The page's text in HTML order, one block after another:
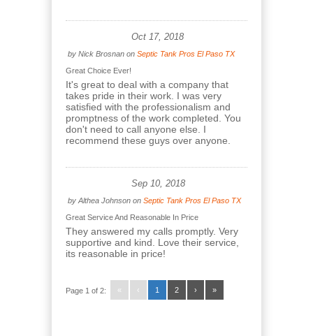
Oct 17, 2018
by Nick Brosnan on Septic Tank Pros El Paso TX
Great Choice Ever!
It's great to deal with a company that
takes pride in their work. I was very
satisfied with the professionalism and
promptness of the work completed. You
don't need to call anyone else. I
recommend these guys over anyone.
Sep 10, 2018
by Althea Johnson on Septic Tank Pros El Paso TX
Great Service And Reasonable In Price
They answered my calls promptly. Very
supportive and kind. Love their service,
its reasonable in price!
Page 1 of 2: « ‹ 1 2 › »